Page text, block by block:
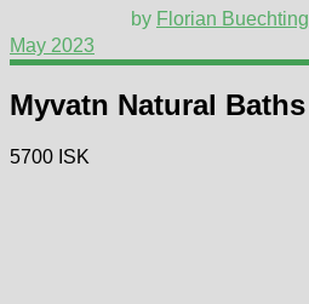
by Florian Buechting
May 2023
Myvatn Natural Baths
5700 ISK